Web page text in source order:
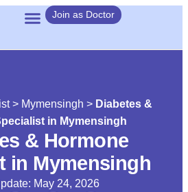
Join as Doctor
> Mymensingh > Diabetes &
in Mymensingh
& Hormone
in Mymensingh
May 24, 2026